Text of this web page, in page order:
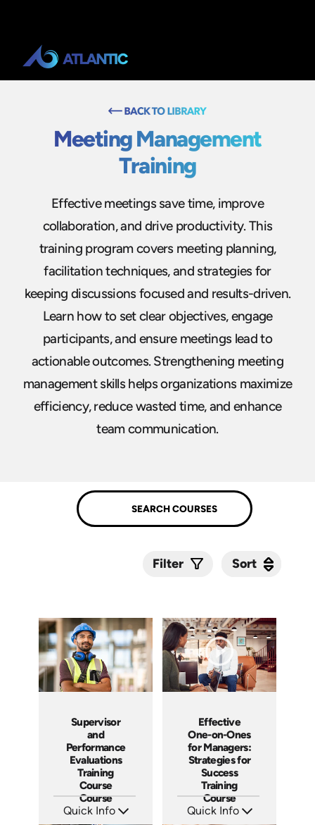
Meeting Management
Training
Effective meetings save time, improve
collaboration, and drive productivity. This
training program covers meeting planning,
facilitation techniques, and strategies for
keeping discussions focused and results-driven.
Learn how to set clear objectives, engage
participants, and ensure meetings lead to
actionable outcomes. Strengthening meeting
management skills helps organizations maximize
efficiency, reduce wasted time, and enhance
team communication.
Filter Sort
Supervisor
and
Performance
Evaluations
Training
Course
Course
Quick Info
Effective
One-on-Ones
for Managers:
Strategies for
Success
Training
Course
Quick Info
Sort